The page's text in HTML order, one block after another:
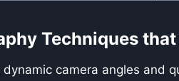
Techniques
camera angles and